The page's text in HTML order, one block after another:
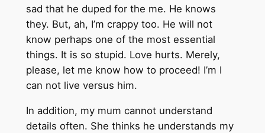
sad that he duped for the me. He knows
they. But, ah, I’m crappy too. He will not
know perhaps one of the most essential
things. It is so stupid. Love hurts. Merely,
please, let me know how to proceed! I’m I
can not live versus him.
In addition, my mum cannot understand
details often. She thinks he understands my